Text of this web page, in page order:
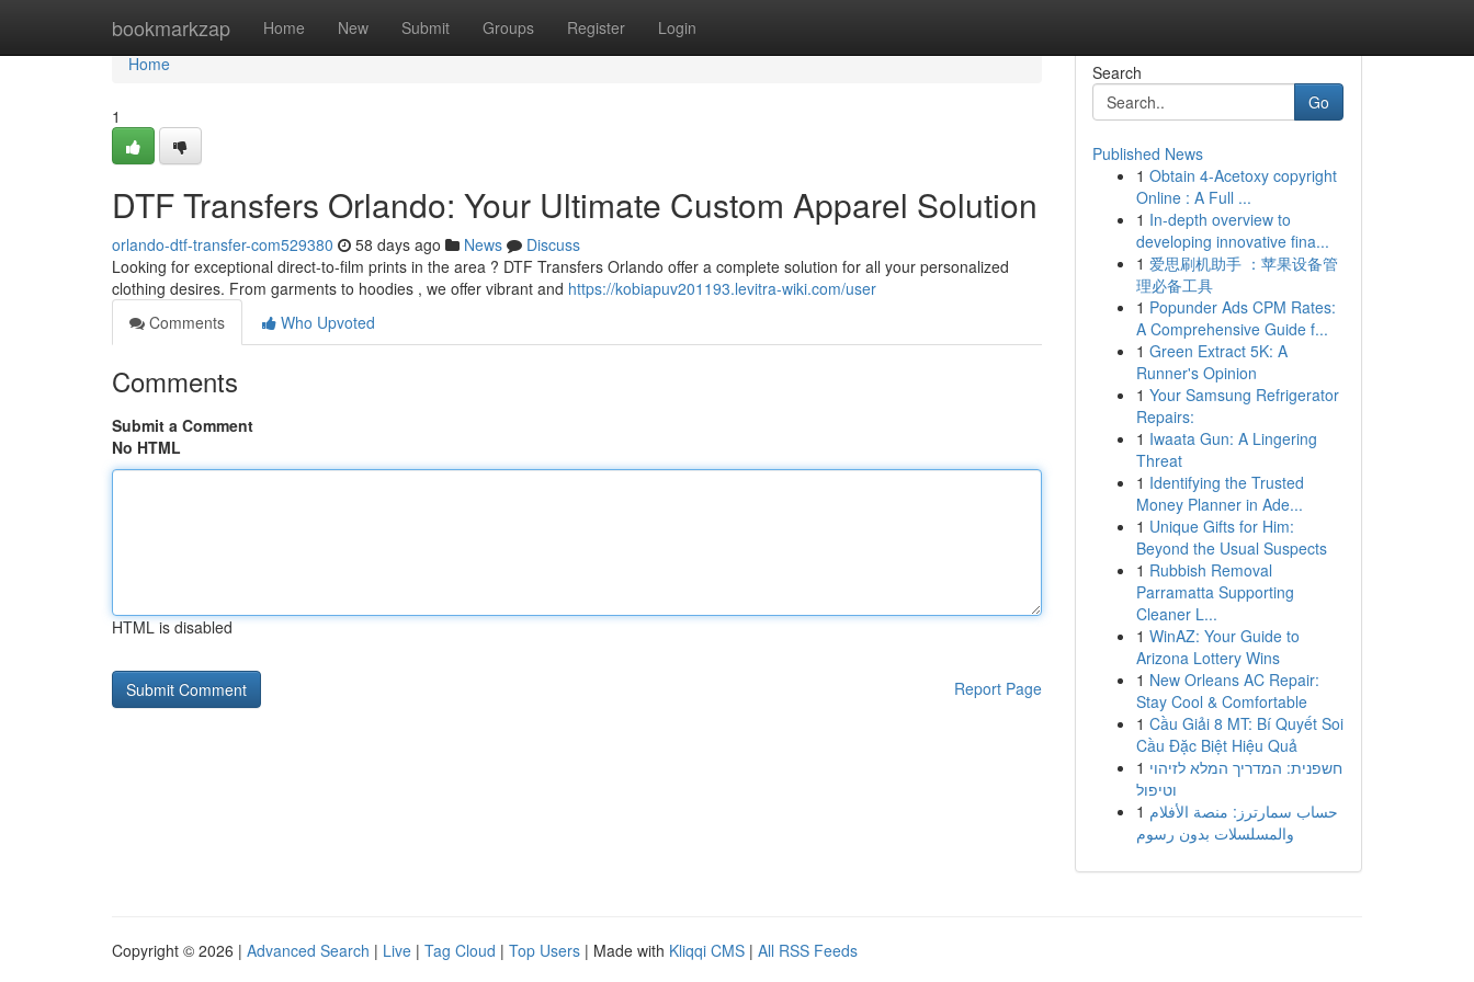
bookmarkzap Home New Submit Groups Register Login
Home
Home
1
DTF Transfers Orlando: Your Ultimate Custom Apparel Solution
orlando-dtf-transfer-com529380 58 days ago News
Discuss
Looking for exceptional direct-to-film prints in the area ? DTF Transfers Orlando offer a complete solution for all your personalized
clothing desires. From garments to hoodies , we offer vibrant and https://kobiapuv201193.levitra-wiki.com/user
Comments
Who Upvoted
Comments
Submit a Comment
No HTML
HTML is disabled
Report Page
Search
Go
Published News
1 Obtain 4-Acetoxy copyright
Online : A Full ...
1 In-depth overview to
developing innovative fina...
1 爱思刷机助手 ：苹果设备管
理必备工具
1 Popunder Ads CPM Rates:
A Comprehensive Guide f...
1 Green Extract 5K: A
Runner's Opinion
1 Your Samsung Refrigerator
Repairs:
1 Iwaata Gun: A Lingering
Threat
1 Identifying the Trusted
Money Planner in Ade...
1 Unique Gifts for Him:
Beyond the Usual Suspects
1 Rubbish Removal
Parramatta Supporting
Cleaner L...
1 WinAZ: Your Guide to
Arizona Lottery Wins
1 New Orleans AC Repair:
Stay Cool & Comfortable
1 Cầu Giải 8 MT: Bí Quyết Soi
Cầu Đặc Biệt Hiệu Quả
1 חשפנית: המדריך המלא לזיהוי
וטיפול
1 حساب سمارترز: منصة الأفلام
والمسلسلات بدون رسوم
Copyright © 2026 | Advanced Search | Live | Tag Cloud | Top Users | Made with Kliqqi CMS | All RSS Feeds